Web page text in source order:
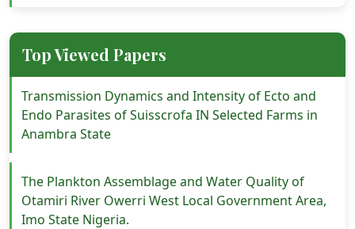
Top Viewed Papers
Transmission Dynamics and Intensity of Ecto and
Endo Parasites of Suisscrofa IN Selected Farms in
Anambra State
The Plankton Assemblage and Water Quality of
Otamiri River Owerri West Local Government Area,
Imo State Nigeria.